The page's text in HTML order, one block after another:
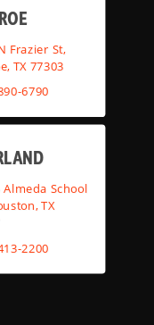
Frazier St,
TX 77303
6790
Almeda School
TX
2200